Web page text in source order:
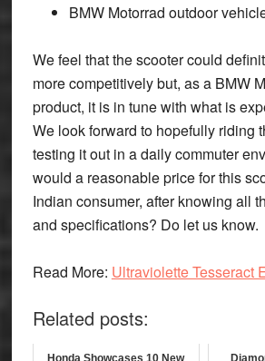
BMW Motorrad outdoor
We feel that the scooter could
more competitively but, as a BMW
product, it is in tune with what is
We look forward to hopefully riding
testing it out in a daily commuter
would a reasonable price for this
Indian consumer, after knowing all
and specifications? Do let us know.
Read More: Ultraviolette Tesseract
Related posts:
Honda Showcases 10 New